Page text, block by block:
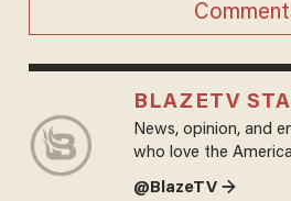
BLAZETV
News, opinion, and
who love the
@BlazeTV →